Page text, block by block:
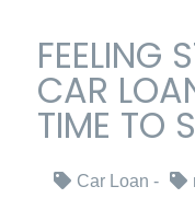
FEELING
CAR
TIME TO
Car Loan